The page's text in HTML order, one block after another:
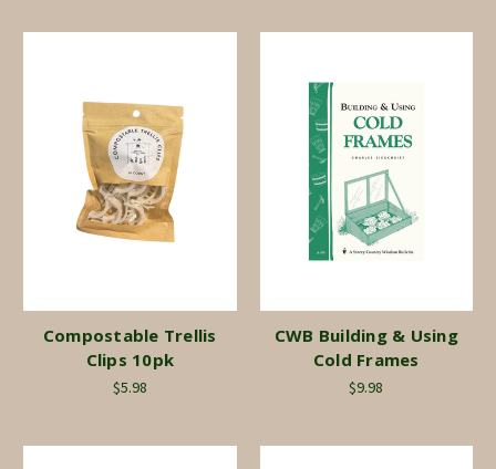
Compostable Trellis
Clips 10pk
$5.98
CWB Building & Using
Cold Frames
$9.98